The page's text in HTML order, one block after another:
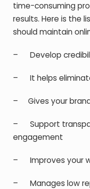
time-consuming
results. Here is the
should maintain
– Develop
– It helps
– Gives your
– Support
engagement
– Improves your
– Manages low